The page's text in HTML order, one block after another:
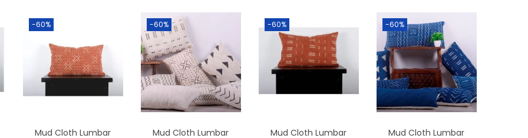
-60%
Mud Cloth Lumbar
-60%
Mud Cloth Lumbar
-60%
Mud Cloth Lumbar
-60%
Mud Cloth Lumbar